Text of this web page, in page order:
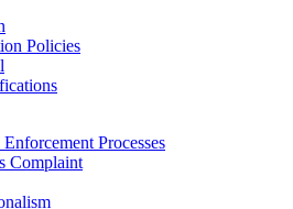
Policies
Processes
Complaint